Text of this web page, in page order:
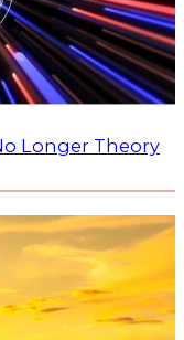
Longer Theory